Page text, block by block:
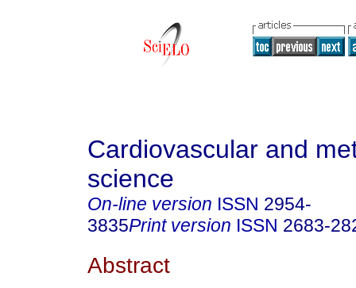
Cardiovascular and
science
On-line version ISSN 2954-
3835Print version ISSN 2683-
Abstract